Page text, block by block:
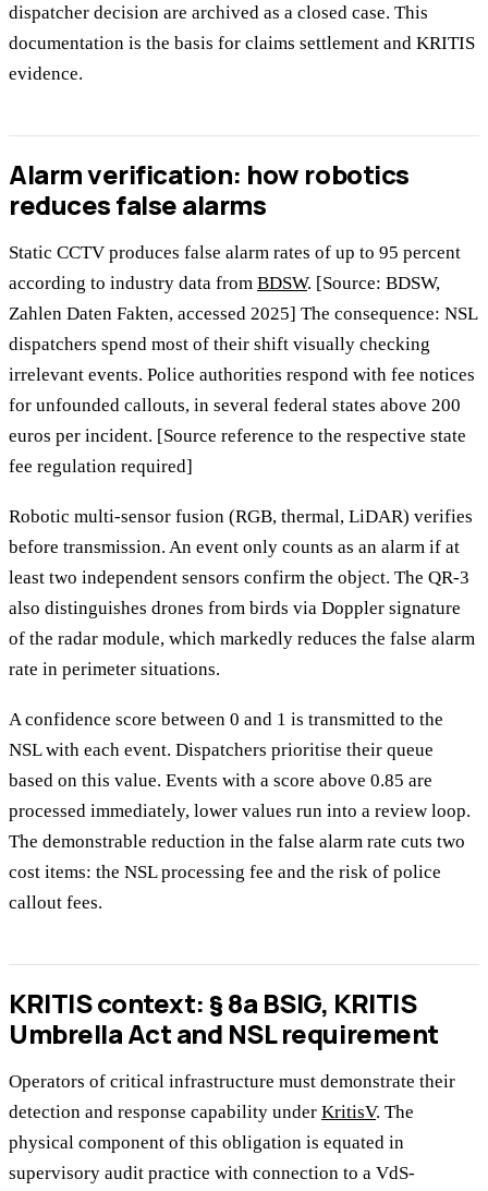
dispatcher decision are archived as a closed case. This
documentation is the basis for claims settlement and KRITIS
evidence.
Alarm verification: how robotics
reduces false alarms
Static CCTV produces false alarm rates of up to 95 percent
according to industry data from BDSW. [Source: BDSW,
Zahlen Daten Fakten, accessed 2025] The consequence: NSL
dispatchers spend most of their shift visually checking
irrelevant events. Police authorities respond with fee notices
for unfounded callouts, in several federal states above 200
euros per incident. [Source reference to the respective state
fee regulation required]
Robotic multi-sensor fusion (RGB, thermal, LiDAR) verifies
before transmission. An event only counts as an alarm if at
least two independent sensors confirm the object. The QR-3
also distinguishes drones from birds via Doppler signature
of the radar module, which markedly reduces the false alarm
rate in perimeter situations.
A confidence score between 0 and 1 is transmitted to the
NSL with each event. Dispatchers prioritise their queue
based on this value. Events with a score above 0.85 are
processed immediately, lower values run into a review loop.
The demonstrable reduction in the false alarm rate cuts two
cost items: the NSL processing fee and the risk of police
callout fees.
KRITIS context: § 8a BSIG, KRITIS
Umbrella Act and NSL requirement
Operators of critical infrastructure must demonstrate their
detection and response capability under KritisV. The
physical component of this obligation is equated in
supervisory audit practice with connection to a VdS-